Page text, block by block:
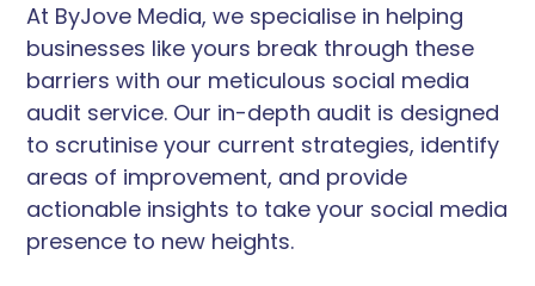
At ByJove Media, we specialise in helping
businesses like yours break through these
barriers with our meticulous social media
audit service. Our in-depth audit is designed
to scrutinise your current strategies, identify
areas of improvement, and provide
actionable insights to take your social media
presence to new heights.